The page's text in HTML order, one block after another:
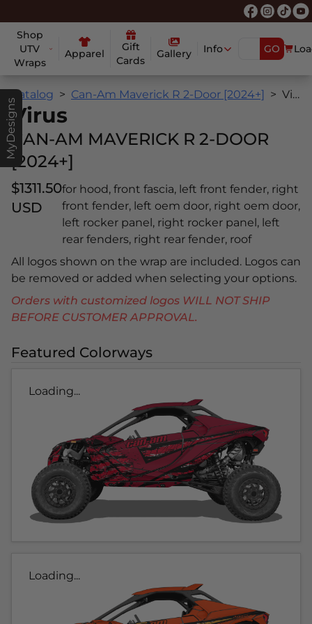
Shop
UTV
Wraps
Apparel
Gift
Cards
Gallery Info GO
MyDesigns
Catalog Can-Am Maverick R 2-Door [2024+] Virus
Virus
CAN-AM MAVERICK R 2-DOOR
[2024+]
$1311.50
USD
for hood, front fascia, left front fender, right
front fender, left oem door, right oem door,
left rocker panel, right rocker panel, left
rear fenders, right rear fender, roof
All logos shown on the wrap are included. Logos can
be removed or added when selecting your options.
Orders with customized logos WILL NOT SHIP
BEFORE CUSTOMER APPROVAL.
Featured Colorways
Loading...
Loading...